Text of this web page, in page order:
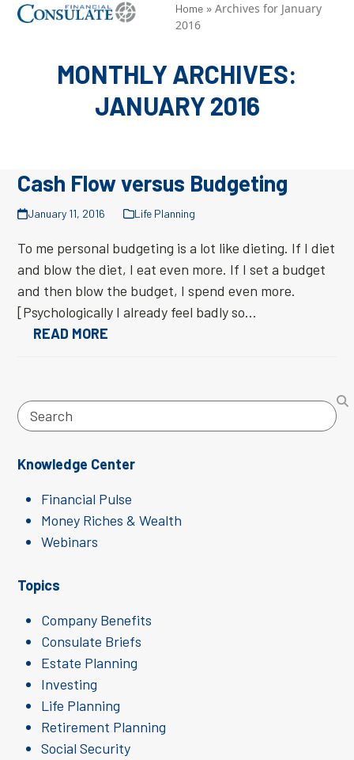
SkipOpen
menu
Close
menu
Home »Archives for January
2016
MONTHLY ARCHIVES:
JANUARY 2016
Cash Flow versus Budgeting
January 11, 2016 Life Planning
To me personal budgeting is a lot like dieting. If I diet
and blow the diet, I eat even more. If I set a budget
and then blow the budget, I spend even more.
[Psychologically I already feel badly so…
READ MORE
Search
Knowledge Center
Financial Pulse
Money Riches & Wealth
Webinars
Topics
Company Benefits
Consulate Briefs
Estate Planning
Investing
Life Planning
Retirement Planning
Social Security